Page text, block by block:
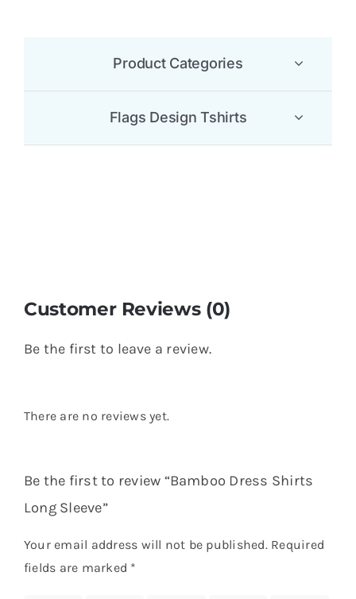
Product Categories
Flags Design Tshirts
Customer Reviews (0)
Be the first to leave a review.
There are no reviews yet.
Be the first to review “Bamboo Dress Shirts
Long Sleeve”
Your email address will not be published. Required
fields are marked *